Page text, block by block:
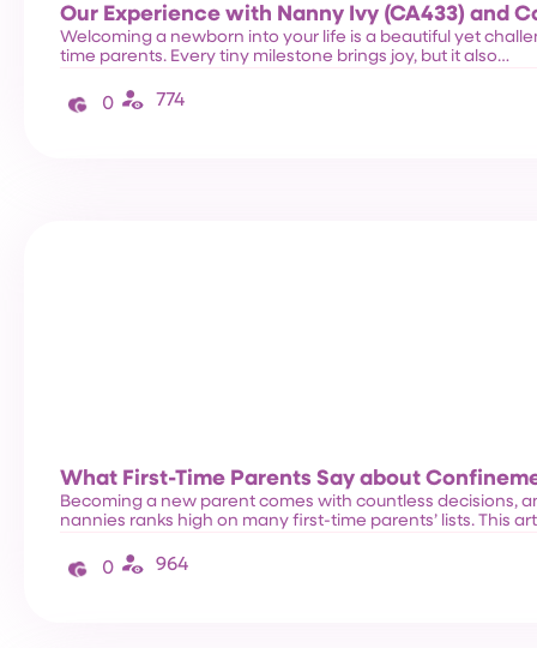
Our Experience with Nanny Ivy (CA433) and
Welcoming a newborn into your life is a beautiful yet
time parents. Every tiny milestone brings joy, but it also…
0 774
What First-Time Parents Say about
Becoming a new parent comes with countless decisions,
nannies ranks high on many first-time parents’ lists. This
0 964